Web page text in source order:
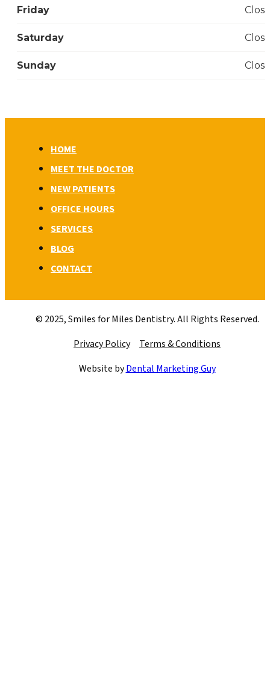
Friday
Saturday
Sunday
HOME
MEET THE DOCTOR
NEW PATIENTS
OFFICE HOURS
SERVICES
BLOG
CONTACT
© 2025, Smiles for Miles Dentistry. All Rights Reserved.
Privacy Policy
Terms & Conditions
Website byDental Marketing Guy